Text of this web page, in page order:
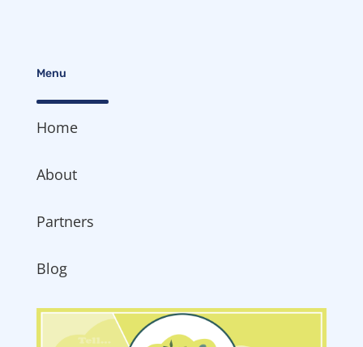
Menu
Home
About
Partners
Blog